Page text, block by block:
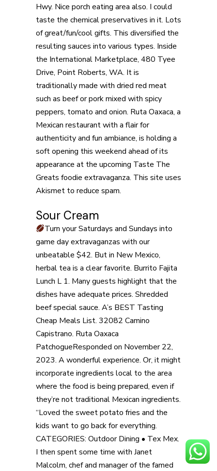
Hwy. Nice porch eating area also. I could
taste the chemical preservatives in it. Lots
of great/fun/cool gifts. This diversified the
resulting sauces into various types. Inside
the International Marketplace, 480 Tyee
Drive, Point Roberts, WA. It is
traditionally made with dried red meat
such as beef or pork mixed with spicy
peppers, tomato and onion. Ruta Oaxaca, a
Mexican restaurant with a flair for
authenticity and fun ambiance, is holding a
soft opening this weekend ahead of its
appearance at the upcoming Taste The
Greats foodie extravaganza. This site uses
Akismet to reduce spam.
Sour Cream
Turn your Saturdays and Sundays into
game day extravaganzas with our
unbeatable $42. But in New Mexico,
herbal tea is a clear favorite. Burrito Fajita
Lunch L 1. Many guests highlight that the
dishes have adequate prices. Shredded
beef special sauce. A’s BEST Tasting
Cheap Meals List. 32082 Camino
Capistrano. Ruta Oaxaca
PatchogueResponded on November 22,
2023. A wonderful experience. Or, it might
incorporate ingredients local to the area
where the food is being prepared, even if
they’re not traditional Mexican ingredients.
“Loved the sweet potato fries and the
kids want to go back for everything.
CATEGORIES: Outdoor Dining • Tex Mex.
I then spent some time with Janet
Malcolm, chef and manager of the famed